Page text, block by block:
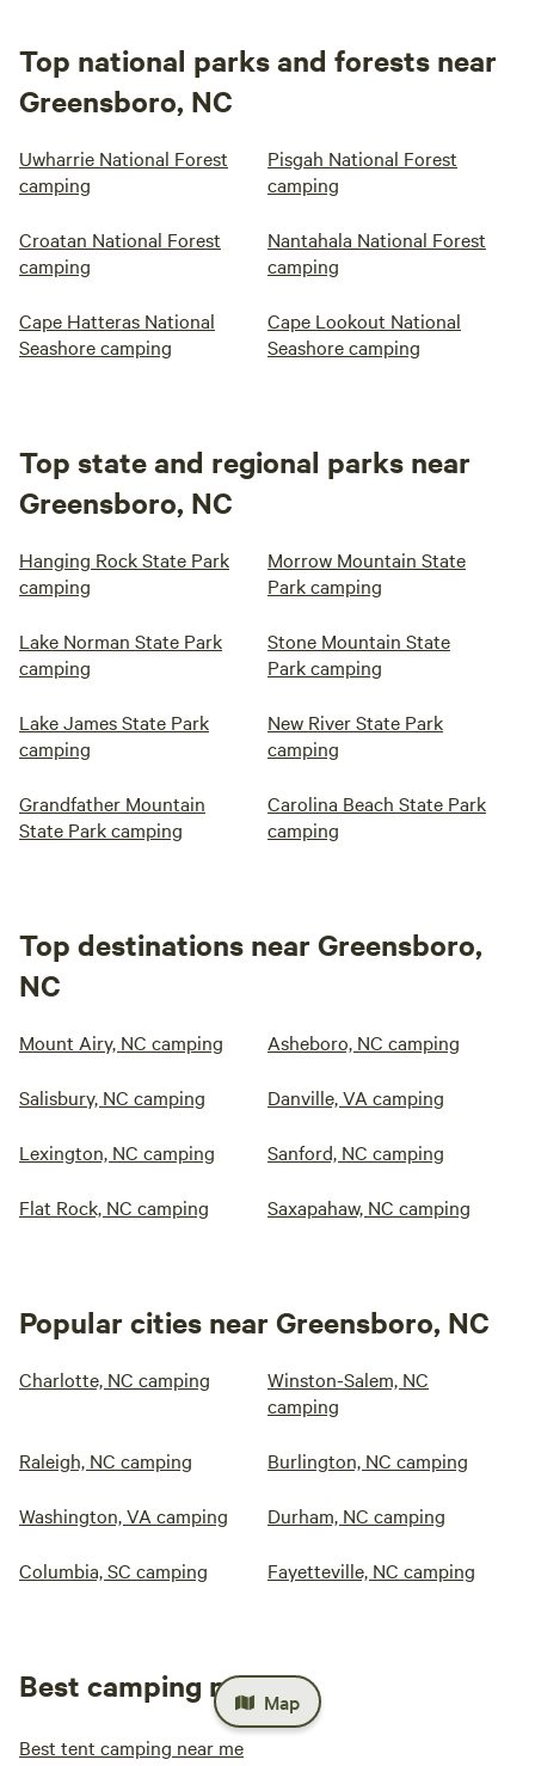
Top national parks and forests near
Greensboro, NC
Uwharrie National Forest
camping
Pisgah National Forest
camping
Croatan National Forest
camping
Nantahala National Forest
camping
Cape Hatteras National
Seashore camping
Cape Lookout National
Seashore camping
Top state and regional parks near
Greensboro, NC
Hanging Rock State Park
camping
Morrow Mountain State
Park camping
Lake Norman State Park
camping
Stone Mountain State
Park camping
Lake James State Park
camping
New River State Park
camping
Grandfather Mountain
State Park camping
Carolina Beach State Park
camping
Top destinations near Greensboro,
NC
Mount Airy, NC camping Asheboro, NC camping
Salisbury, NC camping Danville, VA camping
Lexington, NC camping Sanford, NC camping
Flat Rock, NC camping Saxapahaw, NC camping
Popular cities near Greensboro, NC
Charlotte, NC camping
Winston-Salem, NC
camping
Raleigh, NC camping Burlington, NC camping
Washington, VA camping Durham, NC camping
Columbia, SC camping Fayetteville, NC camping
Best camping near me
Best tent camping near me
Map